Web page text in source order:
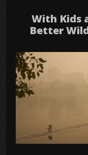
With Kids
Better